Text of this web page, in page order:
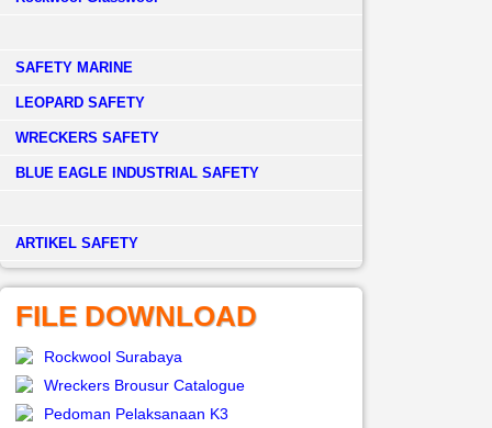
SAFETY MARINE
LEOPARD SAFETY
WRECKERS SAFETY
BLUE EAGLE INDUSTRIAL SAFETY
­ARTIKEL SAFETY
FILE DOWNLOAD
Rockwool Surabaya
Wreckers Brousur Catalogue
Pedoman Pelaksanaan K3